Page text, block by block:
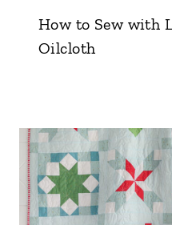
How to Sew with
Oilcloth